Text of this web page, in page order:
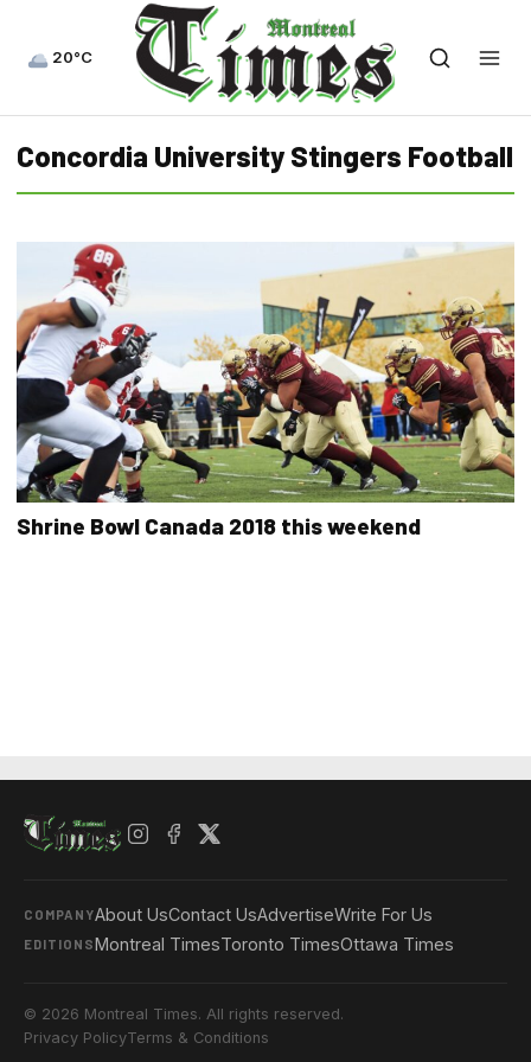
20°C
Concordia University Stingers Football
Shrine Bowl Canada 2018 this weekend
COMPANYAbout UsContact UsAdvertiseWrite For Us
EDITIONSMontreal TimesToronto TimesOttawa Times
© 2026 Montreal Times. All rights reserved.
Privacy PolicyTerms & Conditions